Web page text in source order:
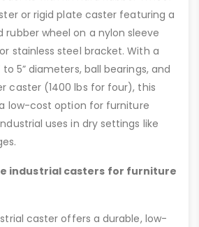
or rigid plate caster featuring a
rubber wheel on a nylon sleeve
stainless steel bracket. With a
to 5” diameters, ball bearings, and
caster (1400 lbs for four), this
low-cost option for furniture
uses in dry settings like
industrial casters for furniture
caster offers a durable, low-